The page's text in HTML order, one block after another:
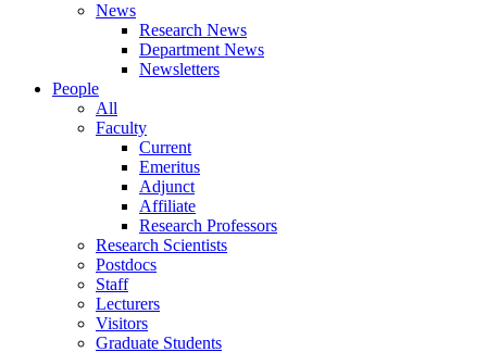
News
Research News
Department News
Newsletters
People
All
Faculty
Current
Emeritus
Adjunct
Affiliate
Research Professors
Research Scientists
Postdocs
Staff
Lecturers
Visitors
Graduate Students